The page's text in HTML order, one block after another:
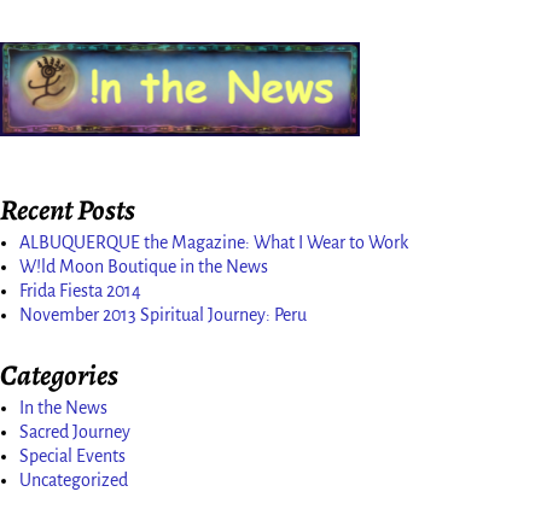
Recent Posts
ALBUQUERQUE the Magazine: What I Wear to Work
W!ld Moon Boutique in the News
Frida Fiesta 2014
November 2013 Spiritual Journey: Peru
Categories
In the News
Sacred Journey
Special Events
Uncategorized